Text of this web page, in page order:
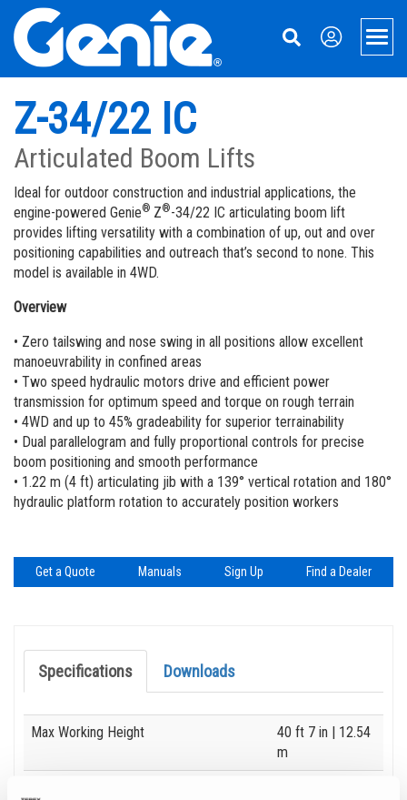
Main
Navigation
Main
Content
Footer
Menu
Aerial Lifts
Xtra Capacity Lifts
Knuckle Booms | Articulated Boom Lifts
Boom & Scissor Accessories
Push Around Lifts | Aerial Work Platforms
Vertical Mast Lifts
Material Handling
Equipment Financing
Genie Genuine Parts
Genie Tech Pro Technical Support & Training
Genie Lift Pro Machine Training
Manuals
Safety
Firmware
Genie Lift Connect™
About Genie
21 Years in Australia
Contact Us
Locations
Suppliers
Careers
Terex Investor Relations
Contact Us
Z-34/22 IC
Articulated Boom Lifts
Ideal for outdoor construction and industrial applications, the
engine-powered Genie® Z®-34/22 IC articulating boom lift
provides lifting versatility with a combination of up, out and over
positioning capabilities and outreach that’s second to none. This
model is available in 4WD.
Overview
• Zero tailswing and nose swing in all positions allow excellent
manoeuvrability in confined areas
• Two speed hydraulic motors drive and efficient power
transmission for optimum speed and torque on rough terrain
• 4WD and up to 45% gradeability for superior terrainability
• Dual parallelogram and fully proportional controls for precise
boom positioning and smooth performance
• 1.22 m (4 ft) articulating jib with a 139° vertical rotation and 180°
hydraulic platform rotation to accurately position workers
Get a Quote Manuals Sign Up Find a Dealer
Specifications Downloads
Specification Value
Max Working Height 40 ft 7 in | 12.54
m